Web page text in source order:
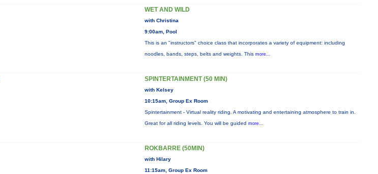
WET AND WILD
with Christina
9:00am, Pool
This is an "instructors" choice class that incorporates a variety of equipment: including
noodles, bands, steps, belts and weights. This more...
SPINTERTAINMENT (50 MIN)
with Kelsey
10:15am, Group Ex Room
Spintertainment - Virtual reality riding. A motivating and entertaining atmosphere to train in.
Great for all riding levels. You will be guided more...
ROKBARRE (50MIN)
with Hilary
11:15am, Group Ex Room